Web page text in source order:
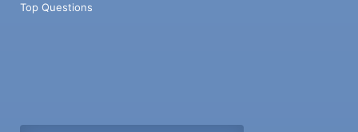
Top Questions